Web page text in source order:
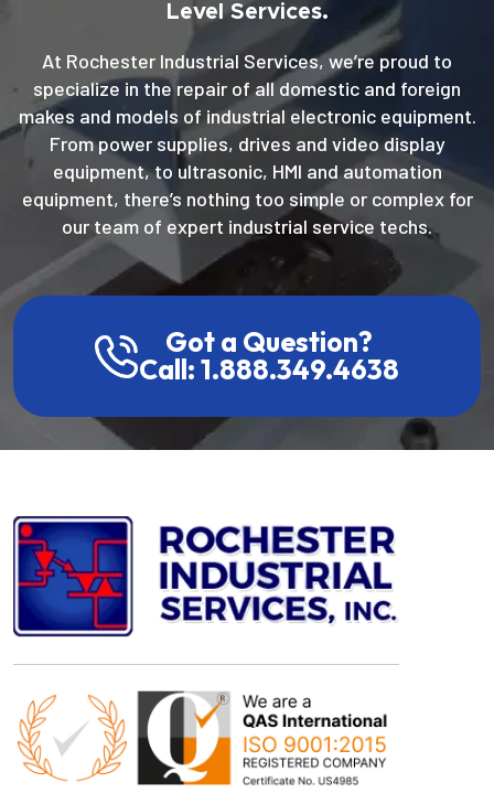
Level Services.
At Rochester Industrial Services, we’re proud to
specialize in the repair of all domestic and foreign
makes and models of industrial electronic equipment.
From power supplies, drives and video display
equipment, to ultrasonic, HMI and automation
equipment, there’s nothing too simple or complex for
our team of expert industrial service techs.
Got a Question?
Call: 1.888.349.4638